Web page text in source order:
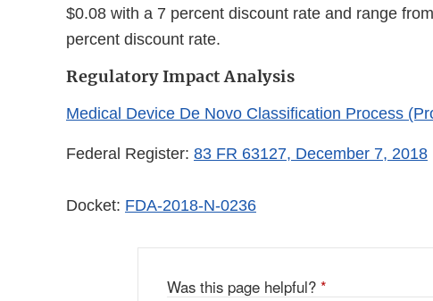
$0.08 with a 7 percent discount rate and range
percent discount rate.
Regulatory Impact Analysis
Medical Device De Novo Classification Process
Federal Register: 83 FR 63127, December 7, 2018
Docket: FDA-2018-N-0236
Was this page helpful? *